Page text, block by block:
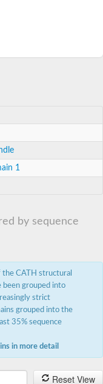
kinase 3
homolog A
CBL-C
protein 1
kinase SK5
3 isoform 1
protein
domain-containing protein
kinase 2
1
by sequence
the CATH structural
been grouped into
strict
grouped into the
35% sequence
in more detail
Reset View